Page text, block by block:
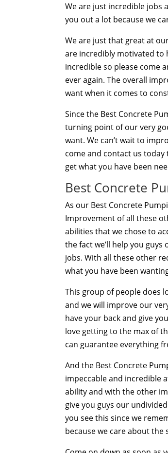
We are just incredible
you out a lot because we
We are just that great at
are incredibly motivated to
incredible so please come
ever again. The overall
want when it comes to
Since the Best Concrete
turning point of our very
want. We can’t wait to
come and contact us
get what you have been
Best Concrete
As our Best Concrete
Improvement of all these
abilities that we chose to
the fact we’ll help you
jobs. With all these other
what you have been
This group of people does
and we will improve our
have your back and give
love getting to the max of
can guarantee everything
And the Best Concrete
impeccable and incredible
ability and with the other
give you guys our
you see this since we
because we care about the